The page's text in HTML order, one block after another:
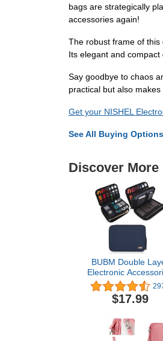
bags are strategically
accessories again!
The robust frame of
Its elegant and
Say goodbye to chaos
practical but also
Get your NISHEL
See All Buying
Discover
BUBM Double
Electronic
Organizer, Travel
Bag for Cables,
Flash Drive, Plug
iPad Mini (Medium,
Blue)
$17.99